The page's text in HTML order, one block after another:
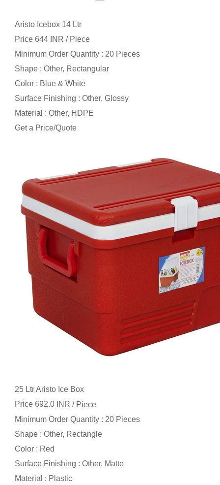
Aristo Icebox 14 Ltr
Price 644 INR / Piece
Minimum Order Quantity : 20 Pieces
Shape : Other, Rectangular
Color : Blue & White
Surface Finishing : Other, Glossy
Material : Other, HDPE
Get a Price/Quote
25 Ltr Aristo Ice Box
Price 692.0 INR / Piece
Minimum Order Quantity : 20 Pieces
Shape : Other, Rectangle
Color : Red
Surface Finishing : Other, Matte
Material : Plastic